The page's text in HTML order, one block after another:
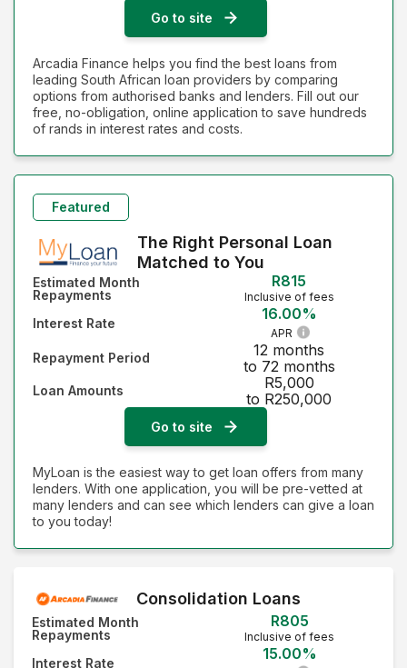
Go to site
Arcadia Finance helps you find the best loans from
leading South African loan providers by comparing
options from authorised banks and lenders. Fill out our
free, no-obligation, online application to save hundreds
of rands in interest rates and costs.
Featured
The Right Personal Loan
Matched to You
Estimated Month
Repayments
R815
Inclusive of fees
Interest Rate
16.00%
APR
Repayment Period
12 months
to 72 months
Loan Amounts
R5,000
to R250,000
Go to site
MyLoan is the easiest way to get loan offers from many
lenders. With one application, you will be pre-vetted at
many lenders and can see which lenders can give a loan
to you today!
Consolidation Loans
Estimated Month
Repayments
R805
Inclusive of fees
Interest Rate
15.00%